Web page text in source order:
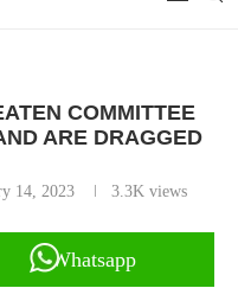
COMMITTEE
ARE DRAGGED
14, 2023 3.3Kviews
Whatsapp